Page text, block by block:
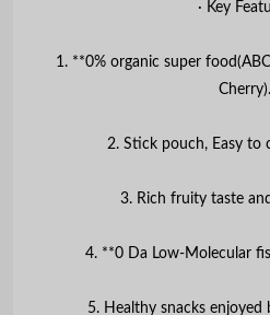
∙ Key
1. **0% organic super
Cherry).
2. Stick pouch, Easy to
3. Rich fruity taste
4. **0 Da Low-Molecular
5. Healthy snacks